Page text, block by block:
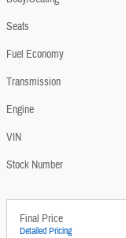
Seats
Fuel Economy
Transmission
Engine
VIN
Stock Number
Final Price
Detailed Pricing